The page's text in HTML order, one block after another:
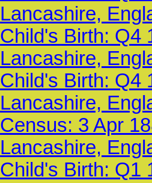
Lancashire,
Child's Birth: Q4
Lancashire,
Child's Birth: Q4
Lancashire,
Census: 3 Apr
Lancashire,
Child's Birth: Q1